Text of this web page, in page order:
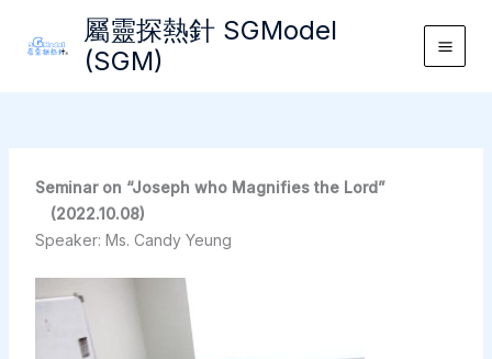
屬靈探熱針 SGModel
(SGM)
Main
Seminar on “Joseph who Magnifies the Lord”
(2022.10.08)
Speaker: Ms. Candy Yeung